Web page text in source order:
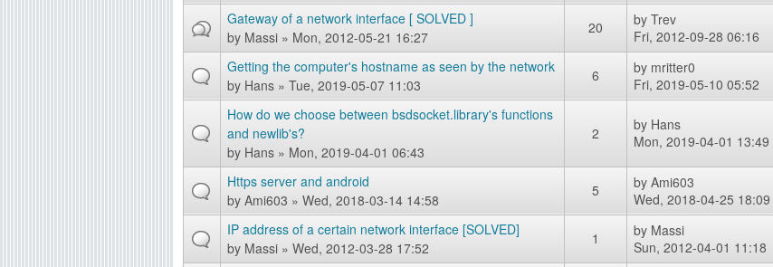
Gateway of a network interface [ SOLVED ]
by Massi » Mon, 2012-05-21 16:27
20 by Trev
Fri, 2012-09-28 06:16
Getting the computer's hostname as seen by the network
by Hans » Tue, 2019-05-07 11:03
6 by mritter0
Fri, 2019-05-10 05:52
How do we choose between bsdsocket.library's functions
and newlib's?
by Hans » Mon, 2019-04-01 06:43
2 by Hans
Mon, 2019-04-01 13:49
Https server and android
by Ami603 » Wed, 2018-03-14 14:58
5 by Ami603
Wed, 2018-04-25 18:09
IP address of a certain network interface [SOLVED]
by Massi » Wed, 2012-03-28 17:52
1 by Massi
Sun, 2012-04-01 11:18